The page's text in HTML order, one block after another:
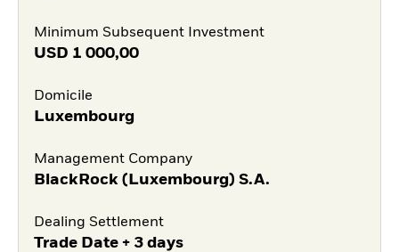
Minimum Subsequent Investment
USD 1 000,00
Domicile
Luxembourg
Management Company
BlackRock (Luxembourg) S.A.
Dealing Settlement
Trade Date + 3 days